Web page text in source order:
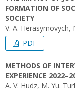
FORMATION OF
SOCIETY
V. A. Herasymovych,
PDF
METHODS OF
EXPERIENCE
A. V. Hudz, M. Yu.